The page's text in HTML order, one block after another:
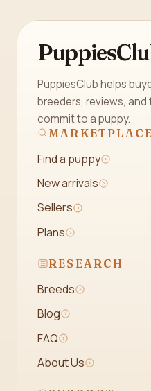
PuppiesClub helps
breeders, reviews,
commit to a puppy.
MARKETPLACE
Find a puppy
New arrivals
Sellers
Plans
RESEARCH
Breeds
Blog
FAQ
About Us